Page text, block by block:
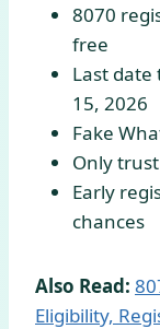
8070
free
Last date
15, 2026
Fake
Only
Early
chances
Also Read:
Eligibility,